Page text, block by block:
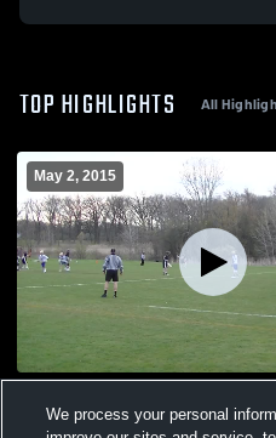
TOP HIGHLIGHTS All
May 2, 2015
Views
We process your personal